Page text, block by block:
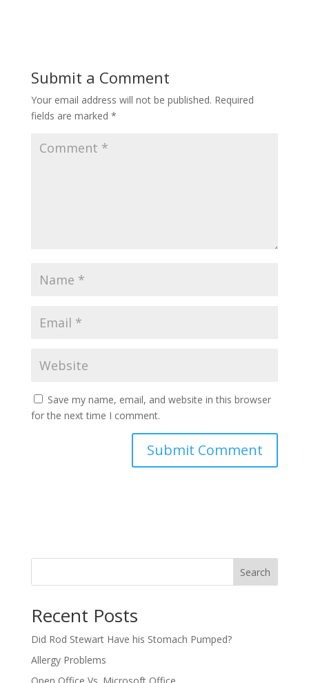
Submit a Comment
Your email address will not be published. Required
fields are marked *
Save my name, email, and website in this browser
for the next time I comment.
Search
Recent Posts
Did Rod Stewart Have his Stomach Pumped?
Allergy Problems